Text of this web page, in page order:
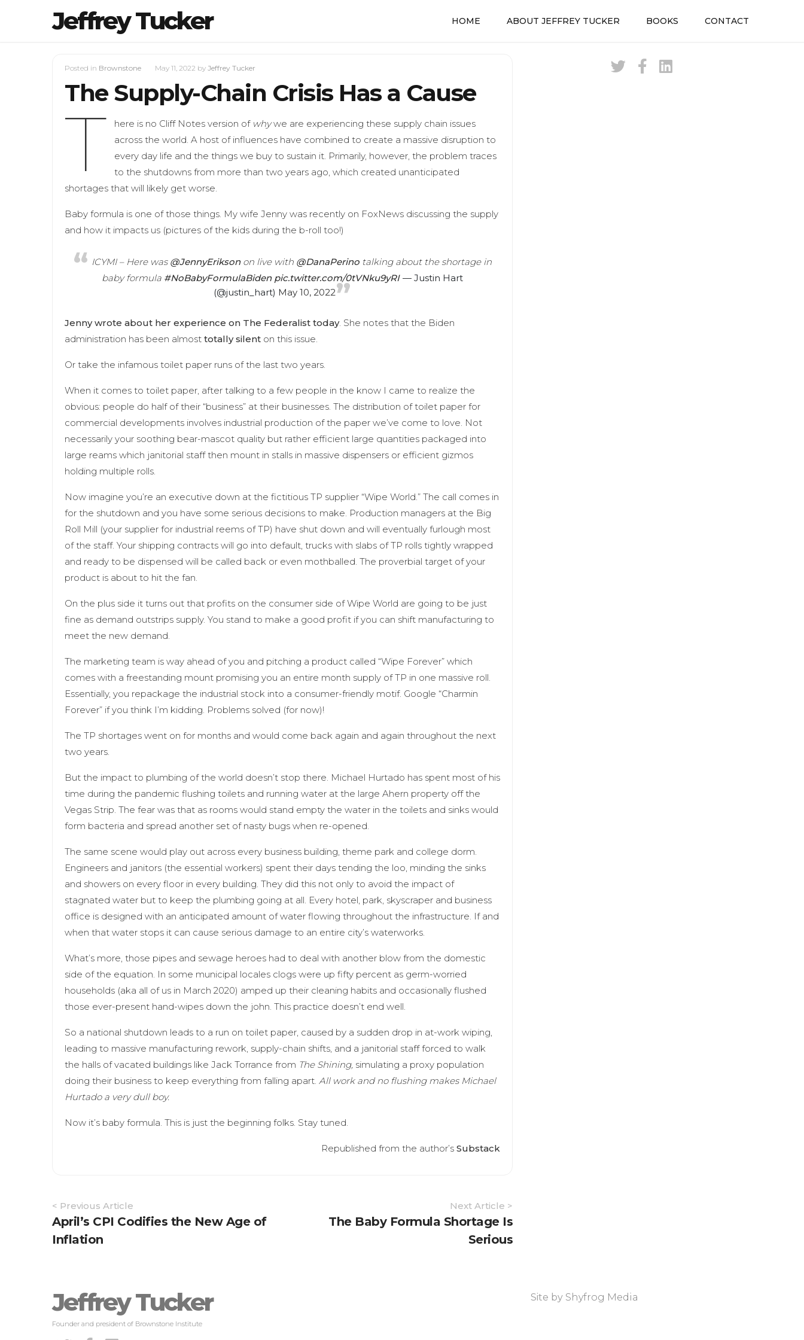
Jeffrey Tucker HOME ABOUT JEFFREY TUCKER BOOKS CONTACT
Posted in Brownstone May 11, 2022 by Jeffrey Tucker
The Supply-Chain Crisis Has a Cause
T here is no Cliff Notes version of whywe are experiencing these supply chain issues
across the world. A host of influences have combined to create a massive disruption to
every day life and the things we buy to sustain it. Primarily, however, the problem traces
to the shutdowns from more than two years ago, which created unanticipated
shortages that will likely get worse.
Baby formula is one of those things. My wife Jenny was recently on FoxNews discussing the supply
and how it impacts us (pictures of the kids during the b-roll too!)
ICYMI – Here was @JennyEriksonon live with @DanaPerino talking about the shortage in
baby formula #NoBabyFormulaBiden pic.twitter.com/0tVNku9yRI — Justin Hart
(@justin_hart) May 10, 2022
Jenny wrote about her experience on The Federalist today. She notes that the Biden
administration has been almost totally silent on this issue.
Or take the infamous toilet paper runs of the last two years.
When it comes to toilet paper, after talking to a few people in the know I came to realize the
obvious: people do half of their “business” at their businesses. The distribution of toilet paper for
commercial developments involves industrial production of the paper we’ve come to love. Not
necessarily your soothing bear-mascot quality but rather efficient large quantities packaged into
large reams which janitorial staff then mount in stalls in massive dispensers or efficient gizmos
holding multiple rolls.
Now imagine you’re an executive down at the fictitious TP supplier “Wipe World.” The call comes in
for the shutdown and you have some serious decisions to make. Production managers at the Big
Roll Mill (your supplier for industrial reems of TP) have shut down and will eventually furlough most
of the staff. Your shipping contracts will go into default, trucks with slabs of TP rolls tightly wrapped
and ready to be dispensed will be called back or even mothballed. The proverbial target of your
product is about to hit the fan.
On the plus side it turns out that profits on the consumer side of Wipe World are going to be just
fine as demand outstrips supply. You stand to make a good profit if you can shift manufacturing to
meet the new demand.
The marketing team is way ahead of you and pitching a product called “Wipe Forever” which
comes with a freestanding mount promising you an entire month supply of TP in one massive roll.
Essentially, you repackage the industrial stock into a consumer-friendly motif. Google “Charmin
Forever” if you think I’m kidding. Problems solved (for now)!
The TP shortages went on for months and would come back again and again throughout the next
two years.
But the impact to plumbing of the world doesn’t stop there. Michael Hurtado has spent most of his
time during the pandemic flushing toilets and running water at the large Ahern property off the
Vegas Strip. The fear was that as rooms would stand empty the water in the toilets and sinks would
form bacteria and spread another set of nasty bugs when re-opened.
The same scene would play out across every business building, theme park and college dorm.
Engineers and janitors (the essential workers) spent their days tending the loo, minding the sinks
and showers on every floor in every building. They did this not only to avoid the impact of
stagnated water but to keep the plumbing going at all. Every hotel, park, skyscraper and business
office is designed with an anticipated amount of water flowing throughout the infrastructure. If and
when that water stops it can cause serious damage to an entire city’s waterworks.
What’s more, those pipes and sewage heroes had to deal with another blow from the domestic
side of the equation. In some municipal locales clogs were up fifty percent as germ-worried
households (aka all of us in March 2020) amped up their cleaning habits and occasionally flushed
those ever-present hand-wipes down the john. This practice doesn’t end well.
So a national shutdown leads to a run on toilet paper, caused by a sudden drop in at-work wiping,
leading to massive manufacturing rework, supply-chain shifts, and a janitorial staff forced to walk
the halls of vacated buildings like Jack Torrance from The Shining, simulating a proxy population
doing their business to keep everything from falling apart. All work and no flushing makes Michael
Hurtado a very dull boy.
Now it’s baby formula. This is just the beginning folks. Stay tuned.
Republished from the author’s Substack
Article
Navigation
< Previous Article
April’s CPI Codifies the New Age of
Inflation
Next Article >
The Baby Formula Shortage Is
Serious
Jeffrey Tucker
Founder and president of Brownstone Institute
Site by Shyfrog Media